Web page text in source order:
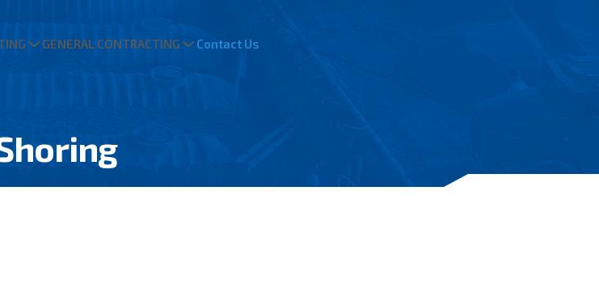
GENERAL CONTRACTING Contact Us